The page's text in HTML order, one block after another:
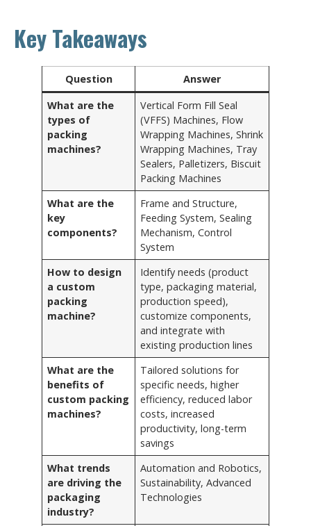
Key Takeaways
Question
Answer
What are the
types of
packing
machines?
Vertical Form Fill Seal
(VFFS) Machines, Flow
Wrapping Machines, Shrink
Wrapping Machines, Tray
Sealers, Palletizers, Biscuit
Packing Machines
What are the
key
components?
Frame and Structure,
Feeding System, Sealing
Mechanism, Control
System
How to design
a custom
packing
machine?
Identify needs (product
type, packaging material,
production speed),
customize components,
and integrate with
existing production lines
What are the
benefits of
custom packing
machines?
Tailored solutions for
specific needs, higher
efficiency, reduced labor
costs, increased
productivity, long-term
savings
What trends
are driving the
packaging
industry?
Automation and Robotics,
Sustainability, Advanced
Technologies